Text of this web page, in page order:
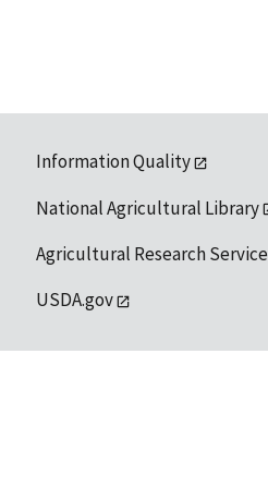
Information Quality
National Agricultural Library
Agricultural Research Service
USDA.gov